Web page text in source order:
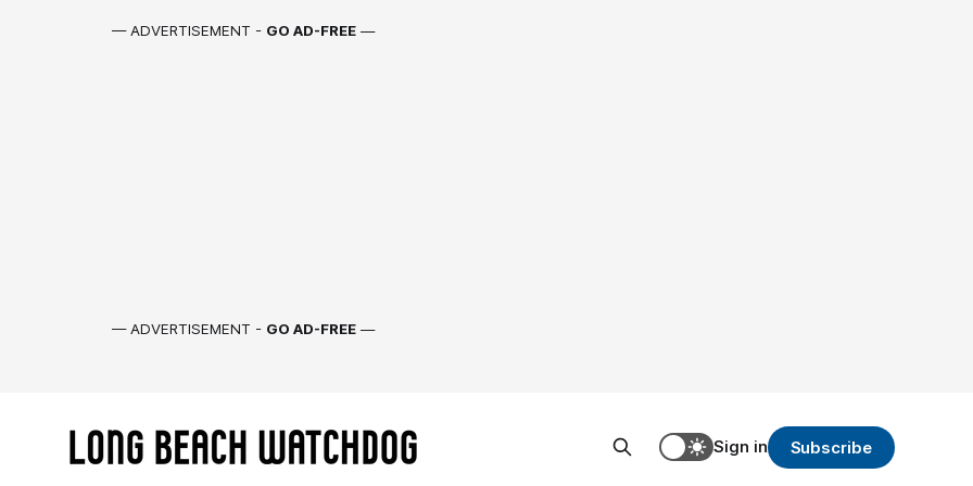
— ADVERTISEMENT - GO AD-FREE —
— ADVERTISEMENT - GO AD-FREE —
Sign in Subscribe